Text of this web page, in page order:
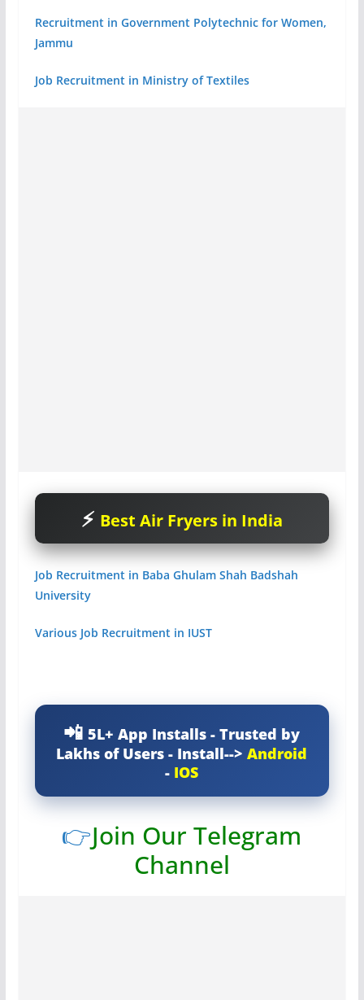
Recruitment in Government Polytechnic for Women,
Jammu
Job Recruitment in Ministry of Textiles
Best Air Fryers in India
Job Recruitment in Baba Ghulam Shah Badshah
University
Various Job Recruitment in IUST
5L+ App Installs - Trusted by
Lakhs of Users - Install-->Android
- IOS
👉Join Our Telegram
Channel